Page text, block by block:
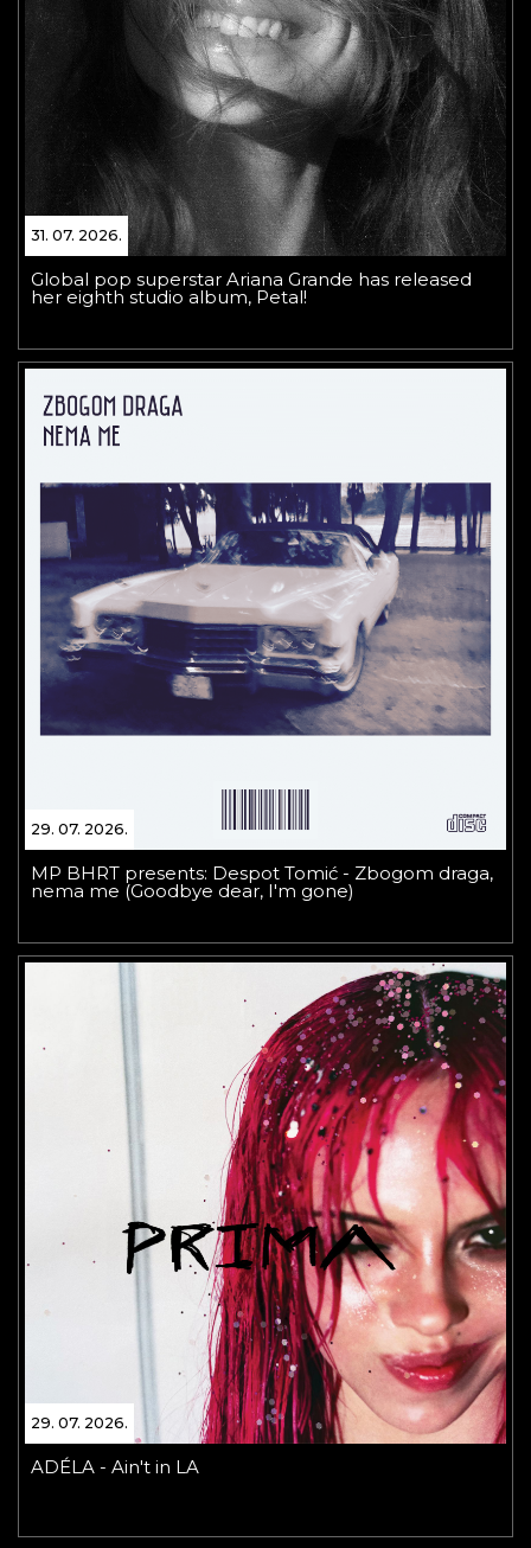
31. 07. 2026.
Global pop superstar Ariana Grande has released
her eighth studio album, Petal!
29. 07. 2026.
MP BHRT presents: Despot Tomić - Zbogom draga,
nema me (Goodbye dear, I'm gone)
29. 07. 2026.
ADÉLA - Ain't in LA